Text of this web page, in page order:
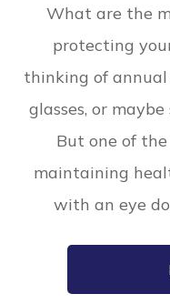
What are the
protecting
thinking of
glasses, or
But one of
maintaining
with an eye